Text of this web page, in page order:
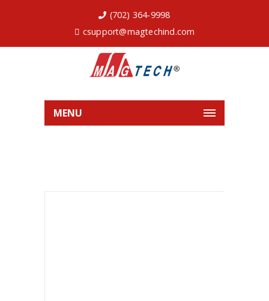
(702) 364-9998
csupport@magtechind.com
MENU